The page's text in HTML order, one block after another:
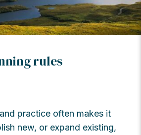
rules
practice often makes it
new, or expand existing,